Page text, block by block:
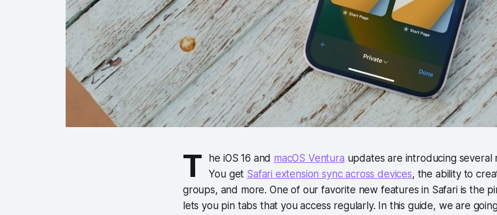
T he iOS 16 and macOS Ventura updates are introducing several
You get Safari extension sync across devices, the ability to
groups, and more. One of our favorite new features in Safari is the
lets you pin tabs that you access regularly. In this guide, we are